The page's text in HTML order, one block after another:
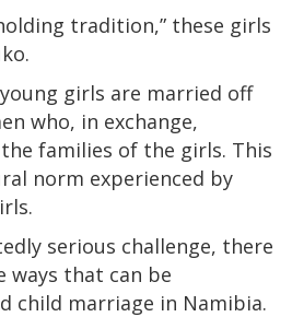
tradition,” these girls
girls are married off
who, in exchange,
families of the girls. This
norm experienced by
serious challenge, there
ways that can be
child marriage in Namibia.